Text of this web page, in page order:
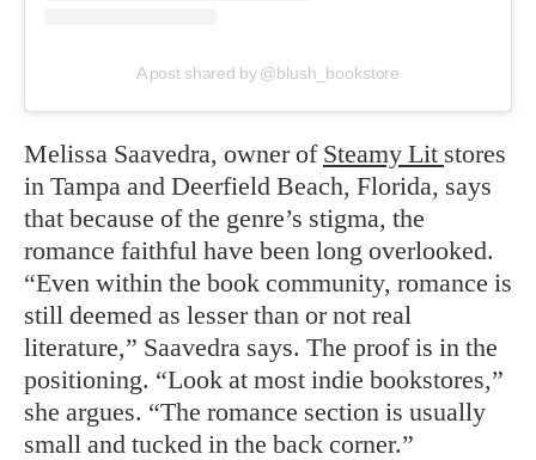
A post shared by @blush_bookstore
Melissa Saavedra, owner of Steamy Lit stores
in Tampa and Deerfield Beach, Florida, says
that because of the genre’s stigma, the
romance faithful have been long overlooked.
“Even within the book community, romance is
still deemed as lesser than or not real
literature,” Saavedra says. The proof is in the
positioning. “Look at most indie bookstores,”
she argues. “The romance section is usually
small and tucked in the back corner.”